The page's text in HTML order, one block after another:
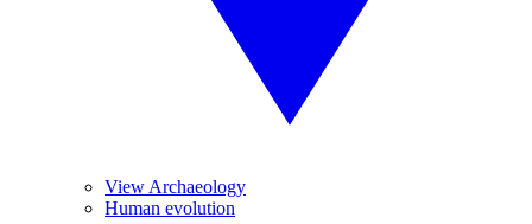
View Archaeology
Human evolution